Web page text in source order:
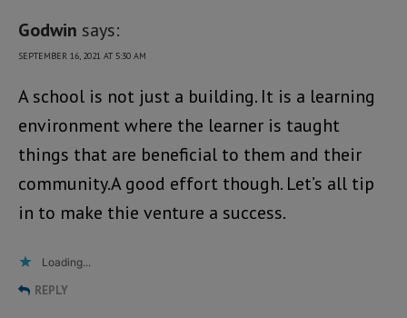
Godwin says:
SEPTEMBER 16, 2021 AT 5:30 AM
A school is not just a building. It is a learning
environment where the learner is taught
things that are beneficial to them and their
community.A good effort though. Let’s all tip
in to make thie venture a success.
Loading...
REPLY